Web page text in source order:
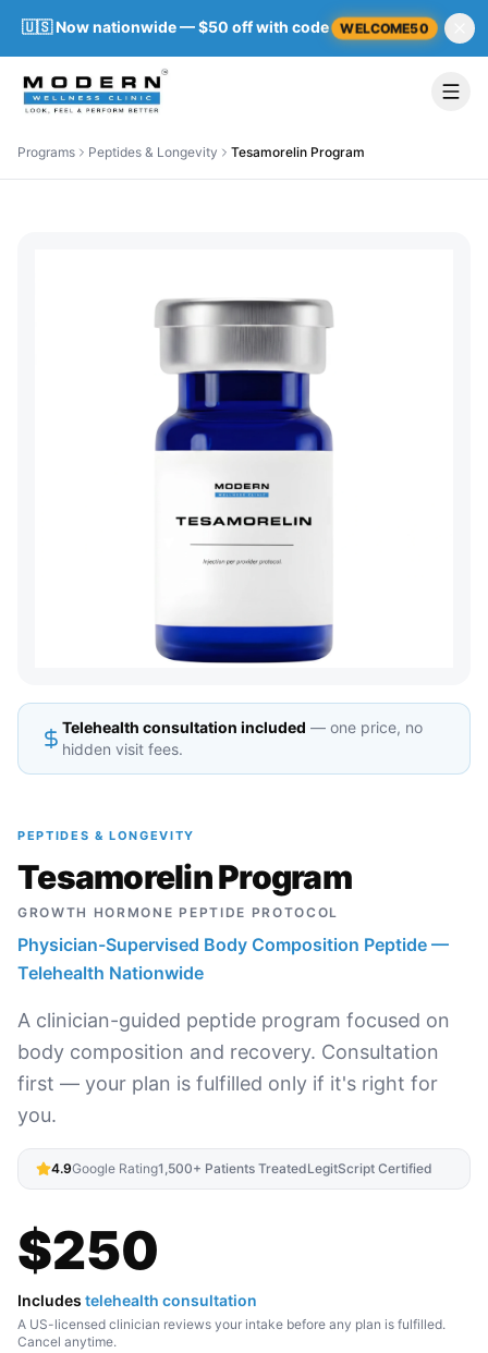
🇺🇸 Now nationwide — $50 off with code WELCOME50
Programs Peptides & Longevity Tesamorelin Program
Telehealth consultation included — one price, no
hidden visit fees.
PEPTIDES & LONGEVITY
Tesamorelin Program
GROWTH HORMONE PEPTIDE PROTOCOL
Physician-Supervised Body Composition Peptide —
Telehealth Nationwide
A clinician-guided peptide program focused on
body composition and recovery. Consultation
first — your plan is fulfilled only if it's right for
you.
4.9Google Rating1,500+ Patients TreatedLegitScript Certified
$250
Includes telehealth consultation
A US-licensed clinician reviews your intake before any plan is fulfilled.
Cancel anytime.